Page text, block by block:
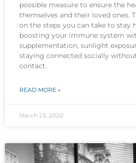
possible measure to ensure the
themselves and their loved ones.
on the steps you can take to stay
boosting your immune system
supplementation, sunlight
staying connected socially
contact.
READ MORE »
March 23, 2020